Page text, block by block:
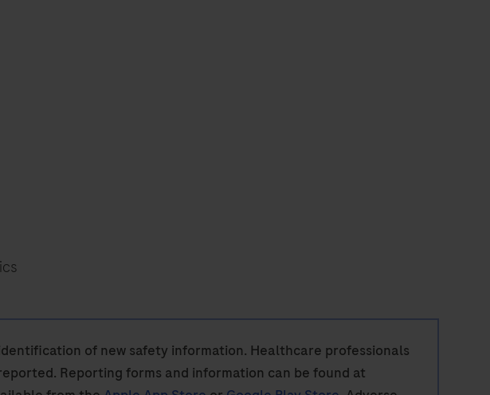
of new safety information. Healthcare professionals
Reporting forms and information can be found at